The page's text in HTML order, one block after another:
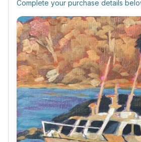
Complete your purchase details